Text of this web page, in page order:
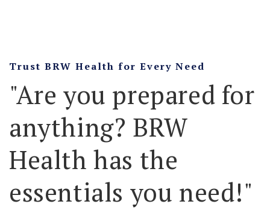
Trust BRW Health for Every Need
"Are you prepared for
anything? BRW
Health has the
essentials you need!"